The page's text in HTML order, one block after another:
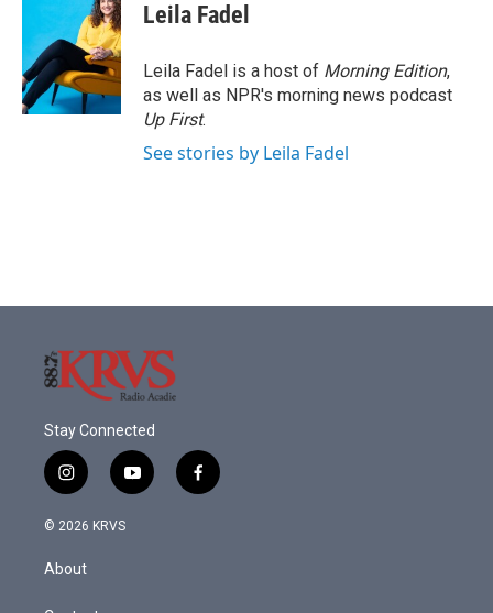
Leila Fadel
Leila Fadel is a host of Morning Edition,
as well as NPR's morning news podcast
Up First.
See stories by Leila Fadel
Stay Connected
i
n
s
a
g
y
o
f
a
© 2026 KRVS
About